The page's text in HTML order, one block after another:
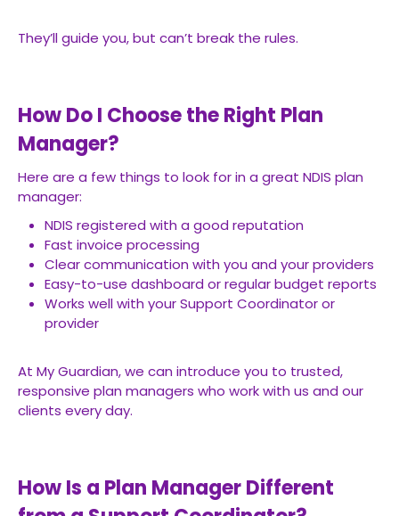
They’ll guide you, but can’t break the rules.
How Do I Choose the Right Plan
Manager?
Here are a few things to look for in a great NDIS plan
manager:
NDIS registered with a good reputation
Fast invoice processing
Clear communication with you and your providers
Easy-to-use dashboard or regular budget reports
Works well with your Support Coordinator or
provider
At My Guardian, we can introduce you to trusted,
responsive plan managers who work with us and our
clients every day.
How Is a Plan Manager Different